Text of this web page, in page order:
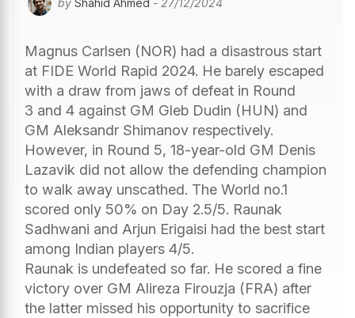
Magnus Carlsen (NOR) had a disastrous start
at FIDE World Rapid 2024. He barely escaped
with a draw from jaws of defeat in Round
3 and 4 against GM Gleb Dudin (HUN) and
GM Aleksandr Shimanov respectively.
However, in Round 5, 18-year-old GM Denis
Lazavik did not allow the defending champion
to walk away unscathed. The World no.1
scored only 50% on Day 2.5/5. Raunak
Sadhwani and Arjun Erigaisi had the best start
among Indian players 4/5.
Raunak is undefeated so far. He scored a fine
victory over GM Alireza Firouzja (FRA) after
the latter missed his opportunity to sacrifice